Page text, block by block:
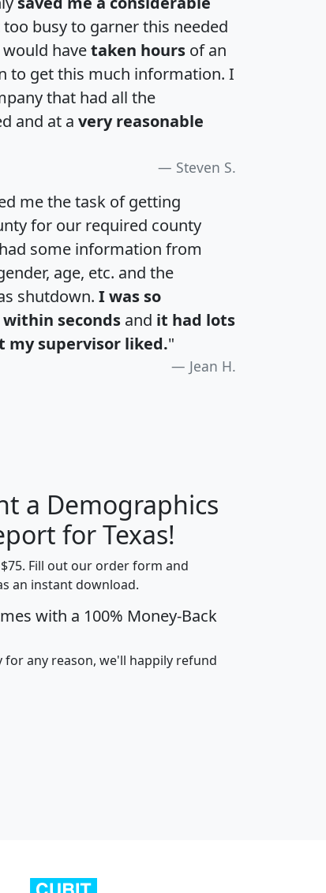
busy to garner this needed
havetaken hours of an
to get this much information. I
that had all the
and at a very reasonable
Steven S.
me the task of getting
for our required county
some information from
age, etc. and the
shutdown. I was so
seconds and it had lots
my supervisor liked."
Jean H.
J
Average
Household
avghhi hhi_total_hh
a Demographics
for Texas!
Fill out our order form and
an instant download.
with a 100% Money-Back
for any reason, we'll happily refund